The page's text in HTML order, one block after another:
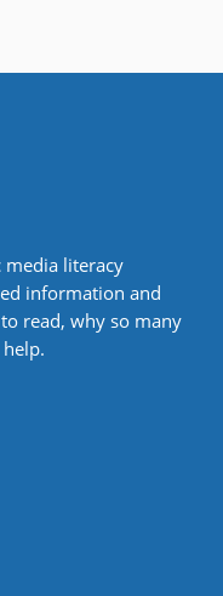
media literacy
information and
read, why so many